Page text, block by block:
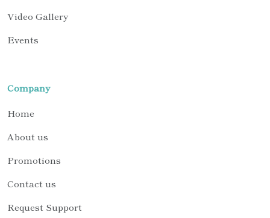
Video Gallery
Events
Company
Home
About us
Promotions
Contact us
Request Support